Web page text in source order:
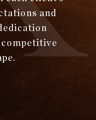
and
competitive